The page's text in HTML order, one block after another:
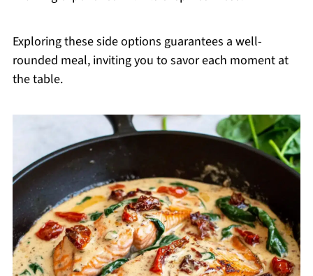
Exploring these side options guarantees a well-
rounded meal, inviting you to savor each moment at
the table.